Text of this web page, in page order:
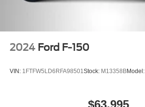
2024 Ford F-150
VIN: 1FTFW5LD6RFA98501Stock: M13358BModel: